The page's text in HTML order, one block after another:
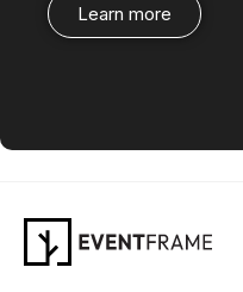
Learn more